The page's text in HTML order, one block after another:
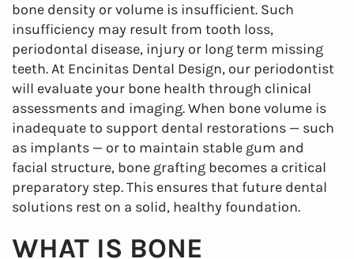
bone density or volume is insufficient. Such
insufficiency may result from tooth loss,
periodontal disease, injury or long term missing
teeth. At Encinitas Dental Design, our periodontist
will evaluate your bone health through clinical
assessments and imaging. When bone volume is
inadequate to support dental restorations — such
as implants — or to maintain stable gum and
facial structure, bone grafting becomes a critical
preparatory step. This ensures that future dental
solutions rest on a solid, healthy foundation.
WHAT IS BONE